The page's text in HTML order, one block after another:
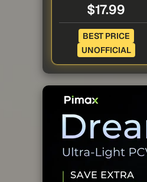
$17.99
BEST PRICE
UNOFFICIAL